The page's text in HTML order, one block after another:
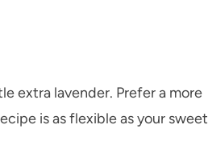
extra lavender. Prefer a more
is as flexible as your sweet